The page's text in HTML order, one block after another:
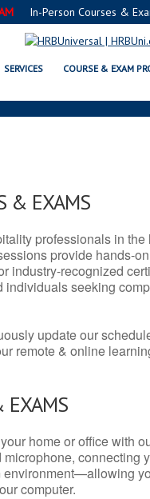
In-Person Courses &
SERVICES COURSE & EXAM
&
& EXAMS
professionals in
provide hands-
recognized
seeking
update our
remote & online
EXAMS
home or office with
connecting
computer.